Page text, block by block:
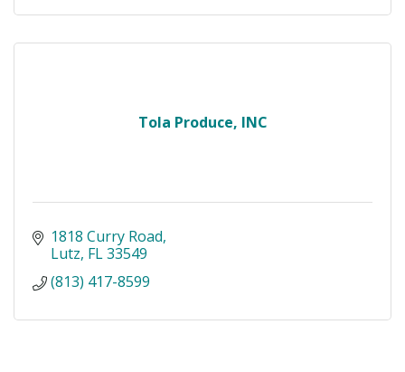
Tola Produce, INC
1818 Curry Road
Lutz FL33549
(813) 417-8599